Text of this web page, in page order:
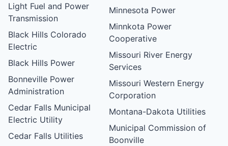
Light Fuel and Power
Transmission
Black Hills Colorado
Electric
Black Hills Power
Bonneville Power
Administration
Cedar Falls Municipal
Electric Utility
Cedar Falls Utilities
Minnesota Power
Minnkota Power
Cooperative
Missouri River Energy
Services
Missouri Western Energy
Corporation
Montana-Dakota Utilities
Municipal Commission of
Boonville